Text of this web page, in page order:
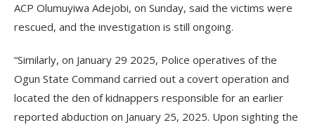
ACP Olumuyiwa Adejobi, on Sunday, said the victims were
rescued, and the investigation is still ongoing.
“Similarly, on January 29 2025, Police operatives of the
Ogun State Command carried out a covert operation and
located the den of kidnappers responsible for an earlier
reported abduction on January 25, 2025. Upon sighting the